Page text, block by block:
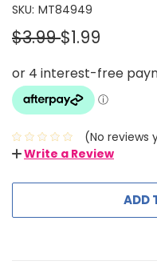
SKU: MT84949
$3.99$1.99
(No reviews
Write a Review
ADD